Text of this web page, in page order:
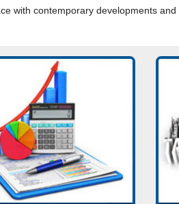
with contemporary developments
System Design &
Financial
Budgeting. Financial
Reporting. MIS Reports.